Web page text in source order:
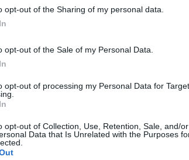
opt-out of the Sharing of my personal data.
opt-out of the Sale of my Personal Data.
opt-out of processing my Personal Data for
opt-out of Collection, Use, Retention, Sale, and/
Data that Is Unrelated with the Purposes